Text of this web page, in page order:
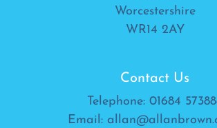
Worcestershire
WR14 2AY
Contact Us
Telephone: 01684
Email: